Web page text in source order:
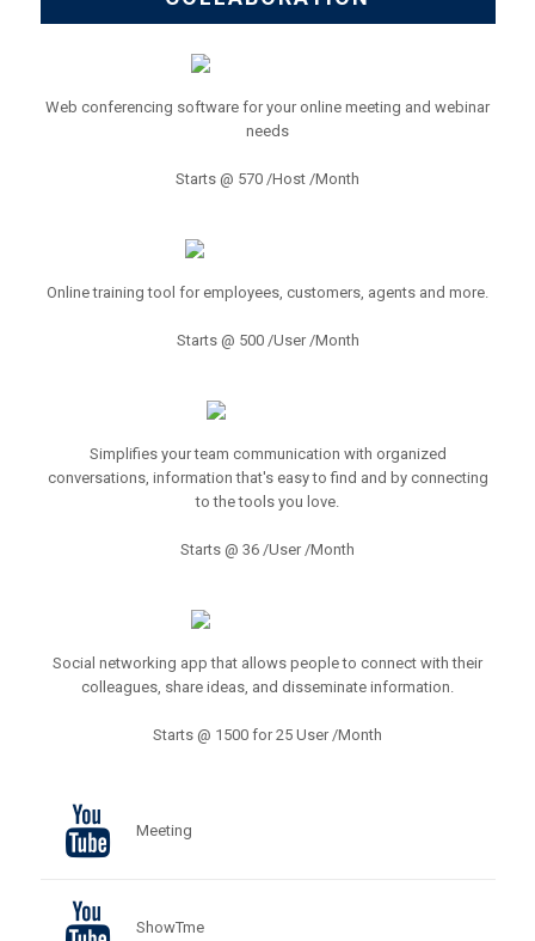
Web conferencing software for your online meeting and webinar
needs
Starts @ 570 /Host /Month
Online training tool for employees, customers, agents and more.
Starts @ 500 /User /Month
Simplifies your team communication with organized
conversations, information that's easy to find and by connecting
to the tools you love.
Starts @ 36 /User /Month
Social networking app that allows people to connect with their
colleagues, share ideas, and disseminate information.
Starts @ 1500 for 25 User /Month
Meeting
ShowTme